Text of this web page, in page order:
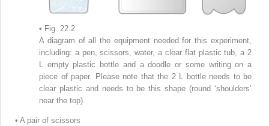
• Fig. 22.2
A diagram of all the equipment needed for this experiment,
including: a pen, scissors, water, a clear flat plastic tub, a 2
L empty plastic bottle and a doodle or some writing on a
piece of paper. Please note that the 2 L bottle needs to be
clear plastic and needs to be this shape (round ‘shoulders’
near the top).
• A pair of scissors